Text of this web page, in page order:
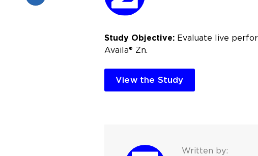
Study Objective: Evaluate live
Availa® Zn.
View the Study
Written by: